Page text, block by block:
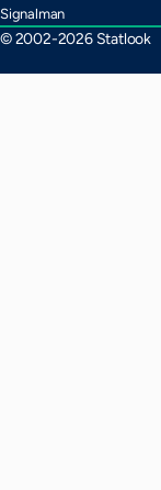
Signalman
© 2002-2026 Statlook